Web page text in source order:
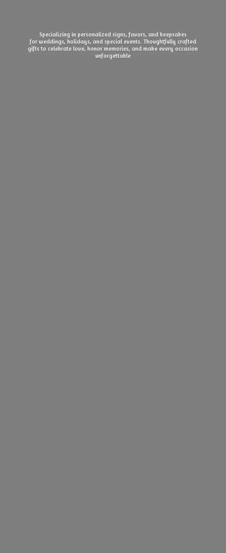
Specializing in personalized signs, favors, and keepsakes
for weddings, holidays, and special events. Thoughtfully crafted
gifts to celebrate love, honor memories, and make everyoccasion
unforgettable